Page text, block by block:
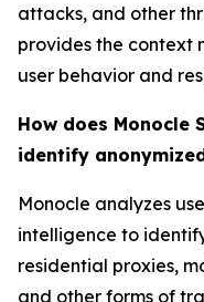
attacks, and other
provides the context
user behavior and
How does Monocle
identify
Monocle analyzes
intelligence to
residential proxies,
and other forms of